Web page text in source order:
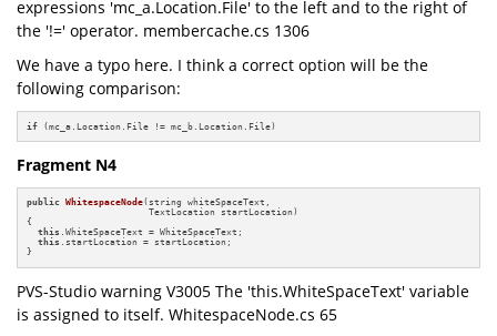
expressions 'mc_a.Location.File' to the left and to the right of
the '!=' operator. membercache.cs 1306
We have a typo here. I think a correct option will be the
following comparison:
if (mc_a.Location.File != mc_b.Location.File)
Fragment N4
public WhitespaceNode(string whiteSpaceText,
                      TextLocation startLocation)
{
this .WhiteSpaceText = WhiteSpaceText;
this .startLocation = startLocation;
}
PVS-Studio warning V3005 The 'this.WhiteSpaceText' variable
is assigned to itself. WhitespaceNode.cs 65